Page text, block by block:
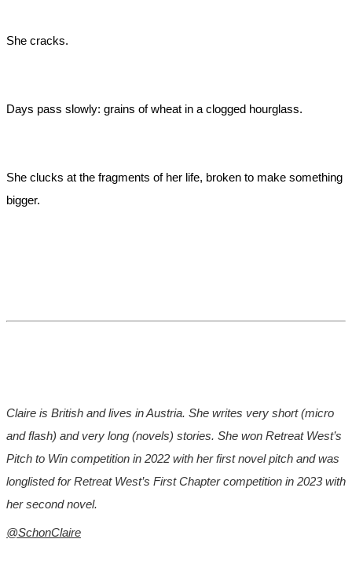
She cracks.
Days pass slowly: grains of wheat in a clogged hourglass.
She clucks at the fragments of her life, broken to make something
bigger.
Claire is British and lives in Austria. She writes very short (micro
and flash) and very long (novels) stories. She won Retreat West’s
Pitch to Win competition in 2022 with her first novel pitch and was
longlisted for Retreat West’s First Chapter competition in 2023 with
her second novel.
@SchonClaire